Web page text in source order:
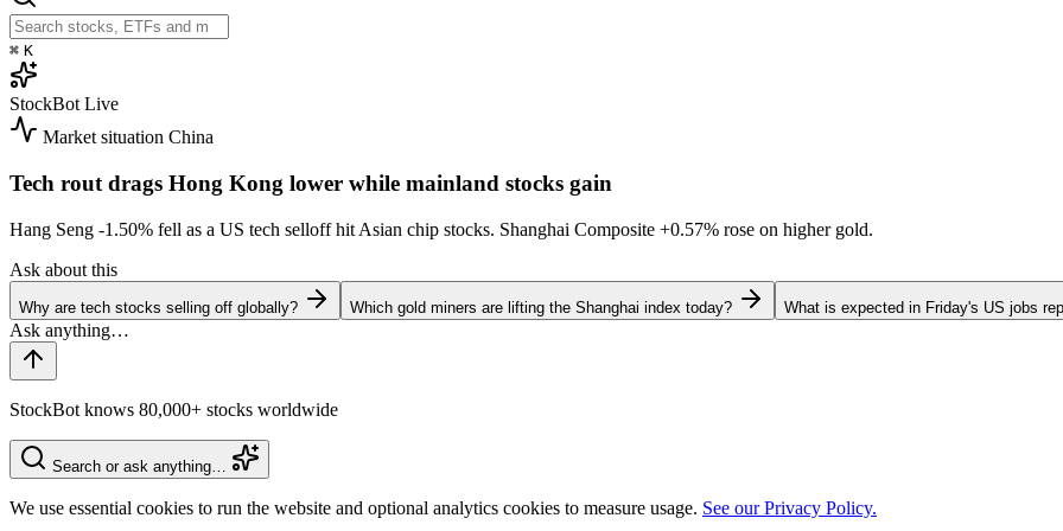
⌘ K
StockBot Live
Market situation China
Tech rout drags Hong Kong lower while mainland stocks gain
Hang Seng -1.50% fell as a US tech selloff hit Asian chip stocks. Shanghai Composite +0.57% rose on higher gold.
Ask about this
Why are tech stocks selling off globally? Which gold miners are lifting the Shanghai index today? What is expected in Friday's US jobs
StockBot knows 80,000+ stocks worldwide
Search or ask anything…
We use essential cookies to run the website and optional analytics cookies to measure usage. See our Privacy Policy.